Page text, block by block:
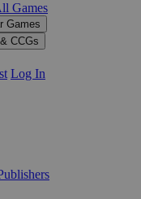
Games
Games
CCGs
Log In